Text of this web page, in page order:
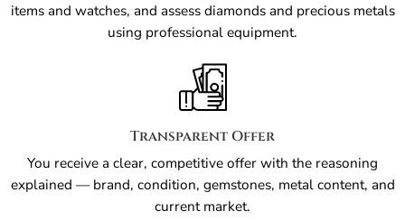
items and watches, and assess diamonds and precious metals
using professional equipment.
Transparent Offer
You receive a clear, competitive offer with the reasoning
explained — brand, condition, gemstones, metal content, and
current market.